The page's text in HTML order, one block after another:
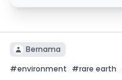
Bernama
#environment #rare earth